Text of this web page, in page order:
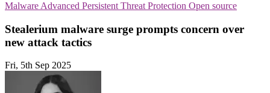
Malware Advanced Persistent Threat Protection Open source
Stealerium malware surge prompts concern over
new attack tactics
Fri, 5th Sep 2025